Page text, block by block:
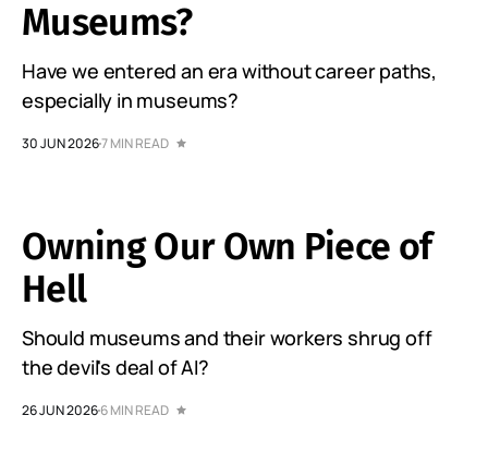
Museums?
Have we entered an era without career paths,
especially in museums?
30 JUN 20267 MIN READ
Owning Our Own Piece of
Hell
Should museums and their workers shrug off
the devil's deal of AI?
26 JUN 20266 MIN READ